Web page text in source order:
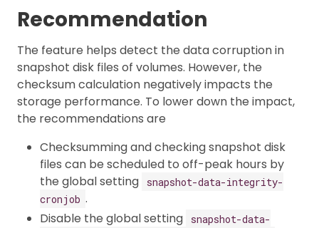
Recommendation
The feature helps detect the data corruption in
snapshot disk files of volumes. However, the
checksum calculation negatively impacts the
storage performance. To lower down the impact,
the recommendations are
Checksumming and checking snapshot disk
files can be scheduled to off-peak hours by
the global setting
snapshot-data-integrity-
cronjob .
Disable the global setting
snapshot-data-